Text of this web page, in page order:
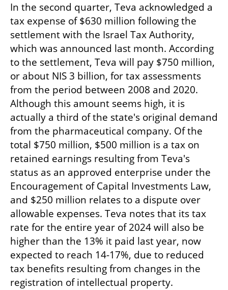
In the second quarter, Teva acknowledged a
tax expense of $630 million following the
settlement with the Israel Tax Authority,
which was announced last month. According
to the settlement, Teva will pay $750 million,
or about NIS 3 billion, for tax assessments
from the period between 2008 and 2020.
Although this amount seems high, it is
actually a third of the state's original demand
from the pharmaceutical company. Of the
total $750 million, $500 million is a tax on
retained earnings resulting from Teva's
status as an approved enterprise under the
Encouragement of Capital Investments Law,
and $250 million relates to a dispute over
allowable expenses. Teva notes that its tax
rate for the entire year of 2024 will also be
higher than the 13% it paid last year, now
expected to reach 14-17%, due to reduced
tax benefits resulting from changes in the
registration of intellectual property.